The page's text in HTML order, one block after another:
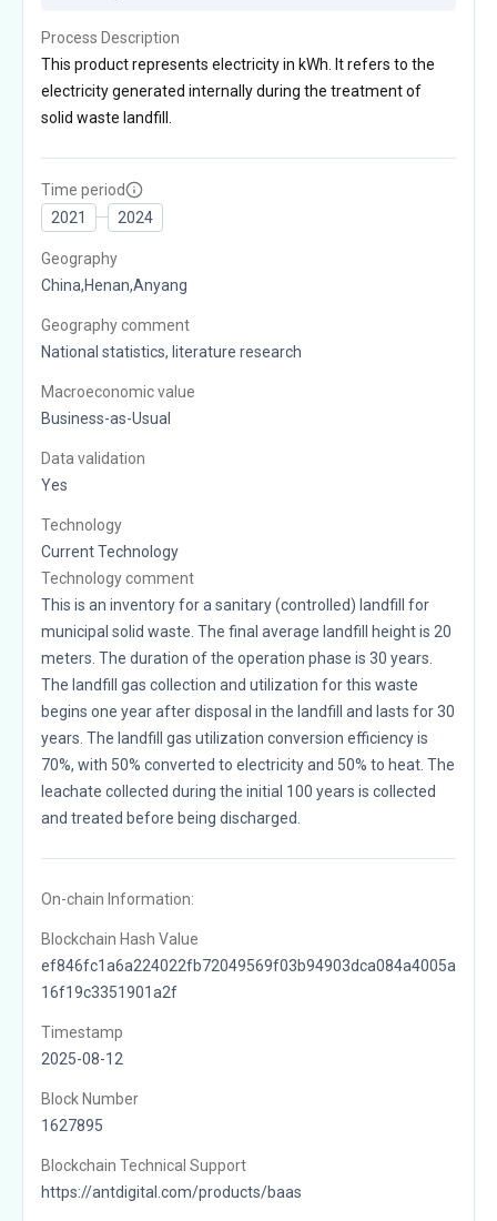
Process Description
This product represents electricity in kWh. It refers to the
electricity generated internally during the treatment of
solid waste landfill.
Time period
2021
2024
Geography
China,Henan,Anyang
Geography comment
National statistics, literature research
Macroeconomic value
Business-as-Usual
Data validation
Yes
Technology
Current Technology
Technology comment
This is an inventory for a sanitary (controlled) landfill for
municipal solid waste. The final average landfill height is 20
meters. The duration of the operation phase is 30 years.
The landfill gas collection and utilization for this waste
begins one year after disposal in the landfill and lasts for 30
years. The landfill gas utilization conversion efficiency is
70%, with 50% converted to electricity and 50% to heat. The
leachate collected during the initial 100 years is collected
and treated before being discharged.
On-chain Information:
Blockchain Hash Value
ef846fc1a6a224022fb72049569f03b94903dca084a4005a
16f19c3351901a2f
Timestamp
2025-08-12
Block Number
1627895
Blockchain Technical Support
https://antdigital.com/products/baas